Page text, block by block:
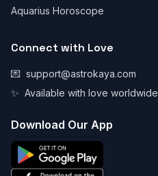
Aquarius Horoscope
Connect with Love
💌 support@astrokaya.com
✨ Available with love worldwide
Download Our App